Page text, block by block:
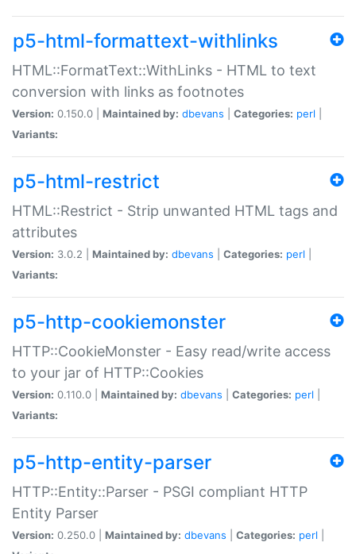
p5-html-formattext-withlinks
HTML::FormatText::WithLinks - HTML to text
conversion with links as footnotes
Version: 0.150.0 | Maintained by: dbevans Categories: perl
Variants:
p5-html-restrict
HTML::Restrict - Strip unwanted HTML tags and
attributes
Version: 3.0.2 | Maintained by: dbevans Categories: perl
Variants:
p5-http-cookiemonster
HTTP::CookieMonster - Easy read/write access
to your jar of HTTP::Cookies
Version: 0.110.0 | Maintained by: dbevans Categories: perl
Variants:
p5-http-entity-parser
HTTP::Entity::Parser - PSGI compliant HTTP
Entity Parser
Version: 0.250.0 | Maintained by: dbevans Categories: perl